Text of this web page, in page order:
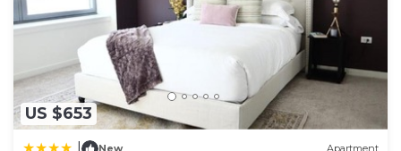
US $653